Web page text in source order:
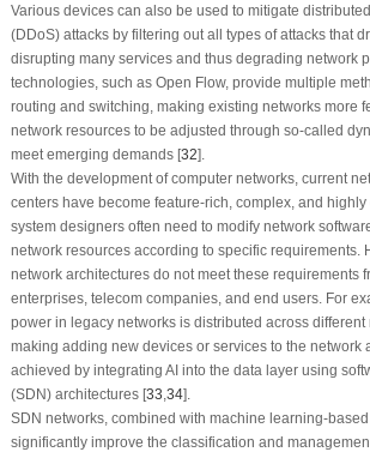
Various devices can also be used to mitigate
(DDoS) attacks by filtering out all types of attacks that
disrupting many services and thus degrading network
technologies, such as Open Flow, provide multiple
routing and switching, making existing networks more
network resources to be adjusted through so-called
meet emerging demands [32].
With the development of computer networks, current
centers have become feature-rich, complex, and
system designers often need to modify network
network resources according to specific requirements.
network architectures do not meet these requirements
enterprises, telecom companies, and end users. For
power in legacy networks is distributed across
making adding new devices or services to the network
achieved by integrating AI into the data layer using
(SDN) architectures [33,34].
SDN networks, combined with machine learning-
significantly improve the classification and